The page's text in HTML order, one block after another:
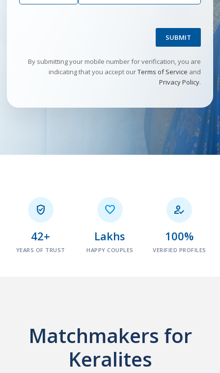
SUBMIT
By submitting your mobile number for verification, you are
indicating that you accept ourTerms of Service and
Privacy Policy.

42+
YEARS OF TRUST

Lakhs
HAPPY COUPLES

100%
VERIFIED PROFILES
Matchmakers for
Keralites